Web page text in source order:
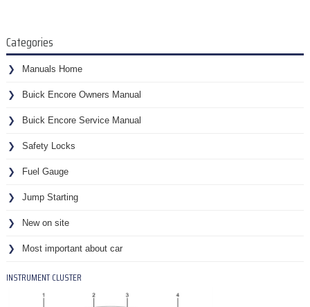
Categories
Manuals Home
Buick Encore Owners Manual
Buick Encore Service Manual
Safety Locks
Fuel Gauge
Jump Starting
New on site
Most important about car
INSTRUMENT CLUSTER